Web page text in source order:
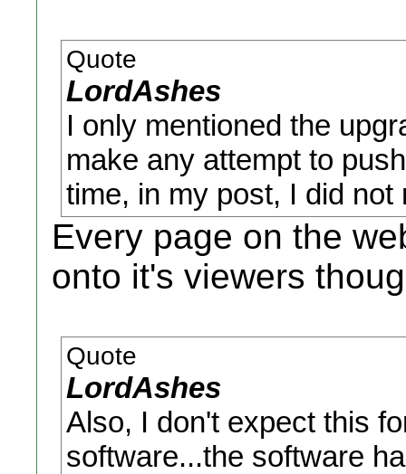
Quote
LordAshes
I only mentioned the
make any attempt to
time, in my post, I did
Every page on the
onto it's viewers
Quote
LordAshes
Also, I don't expect this
software...the software